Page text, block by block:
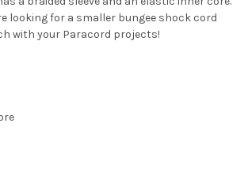
looking for a smaller bungee shock cord
with your Paracord projects!